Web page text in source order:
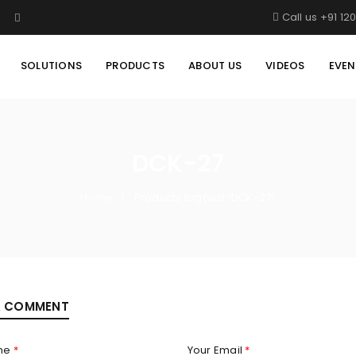
Call us +91
SOLUTIONS PRODUCTS ABOUT US VIDEOS
COMMENT
* Your Email *